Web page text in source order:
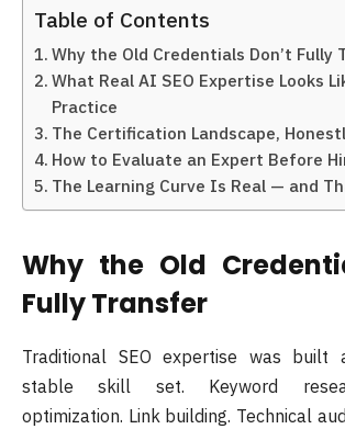
Table of Contents
Why the Old Credentials Don’t Fully
What Real AI SEO Expertise Looks
Practice
The Certification Landscape,
How to Evaluate an Expert Before
The Learning Curve Is Real — and
Why the Old
Fully Transfer
Traditional SEO expertise was built
stable skill set. Keyword
optimization. Link building. Technical